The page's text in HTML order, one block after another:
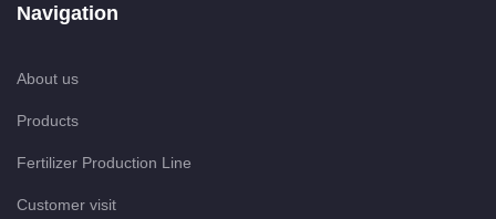
Navigation
About us
Products
Fertilizer Production Line
Customer visit